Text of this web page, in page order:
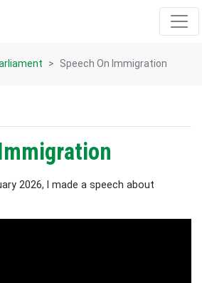
Speech On Immigration
2026, I made a speech about